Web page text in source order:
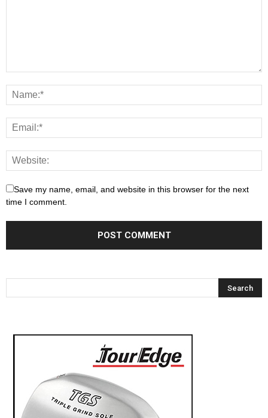
Save my name, email, and website in this browser for the next
time I comment.